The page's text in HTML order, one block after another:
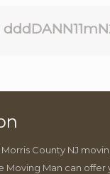
County NJ
Moving Man can offer